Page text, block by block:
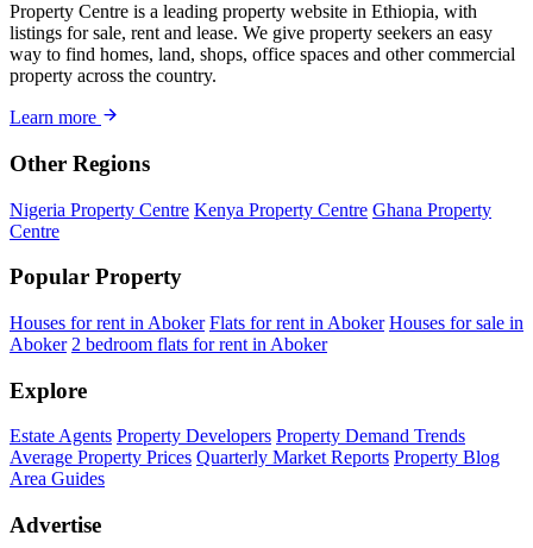
Property Centre is a leading property website in Ethiopia, with
listings for sale, rent and lease. We give property seekers an easy
way to find homes, land, shops, office spaces and other commercial
property across the country.
Learn more
Other Regions
Nigeria Property Centre Kenya Property Centre Ghana Property
Centre
Popular Property
Houses for rent in Aboker Flats for rent in Aboker Houses for sale in
Aboker 2 bedroom flats for rent in Aboker
Explore
Estate Agents Property Developers Property Demand Trends
Average Property Prices Quarterly Market Reports Property Blog
Area Guides
Advertise